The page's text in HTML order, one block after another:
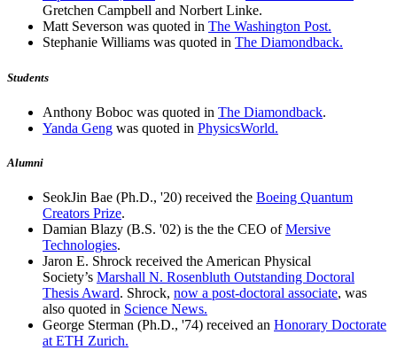
Gretchen Campbell and Norbert Linke.
Matt Severson was quoted in The Washington Post.
Stephanie Williams was quoted in The Diamondback.
Students
Anthony Boboc was quoted in The Diamondback.
Yanda Geng was quoted in PhysicsWorld.
Alumni
SeokJin Bae (Ph.D., '20) received the Boeing Quantum
Creators Prize.
Damian Blazy (B.S. '02) is the the CEO ofMersive
Technologies.
Jaron E. Shrock received the American Physical
Society’s Marshall N. Rosenbluth Outstanding Doctoral
Thesis Award. Shrock, now a post-doctoral associate, was
also quoted in Science News.
George Sterman (Ph.D., '74) received an Honorary Doctorate
at ETH Zurich.